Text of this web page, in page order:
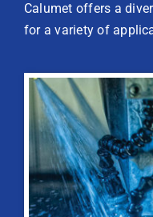
Calumet offers a
for a variety of